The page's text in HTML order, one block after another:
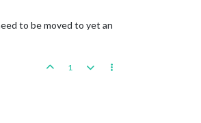
to be moved to yet an
1